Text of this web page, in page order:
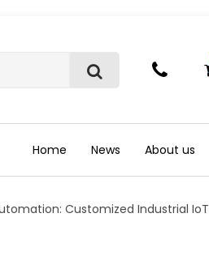
S
r
c
h
Home News About us
Customized Industrial IoT